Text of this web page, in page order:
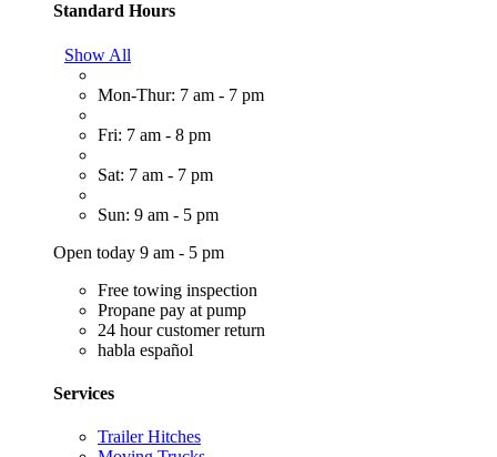
Standard Hours
Show All
Mon-Thur: 7 am - 7 pm
Fri: 7 am - 8 pm
Sat: 7 am - 7 pm
Sun: 9 am - 5 pm
Open today 9 am - 5 pm
Free towing inspection
Propane pay at pump
24 hour customer return
habla español
Services
Trailer Hitches